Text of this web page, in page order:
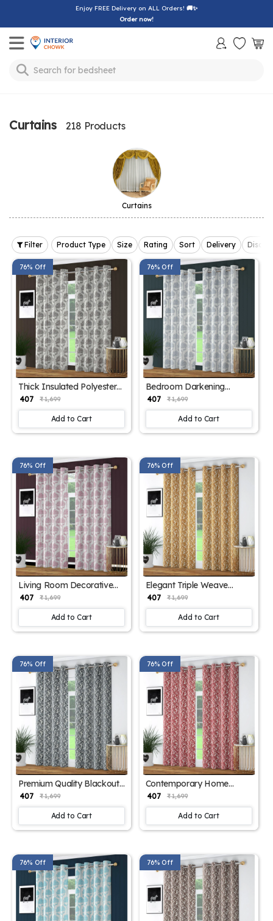
Enjoy FREE Delivery on ALL Orders! 🚚✨
Order now!
Toggle mobile menu
Search for sofa
Curtains 218 Products
Curtains
Filter Product Type Size Rating Sort Delivery
76% Off
Thick Insulated Polyester
Drapes
₹ 407 ₹ 1,699
Add to Cart
76% Off
Bedroom Darkening
Curtain Panels
₹ 407 ₹ 1,699
Add to Cart
76% Off
Living Room Decorative
Curtains
₹ 407 ₹ 1,699
Add to Cart
76% Off
Elegant Triple Weave
Curtains
₹ 407 ₹ 1,699
Add to Cart
76% Off
Premium Quality Blackout
Panels
₹ 407 ₹ 1,699
Add to Cart
76% Off
Contemporary Home
Window Curtains
₹ 407 ₹ 1,699
Add to Cart
76% Off 76% Off